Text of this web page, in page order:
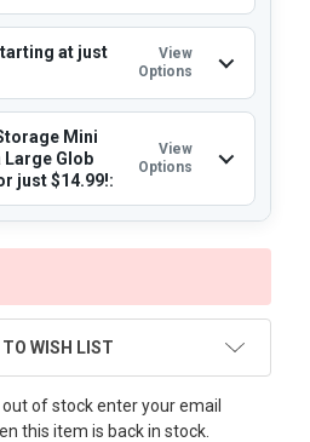
at just
View
Options
Mini
Large Glob
just $14.99!:
View
Options
WISH LIST
of stock enter your email
this item is back in stock.